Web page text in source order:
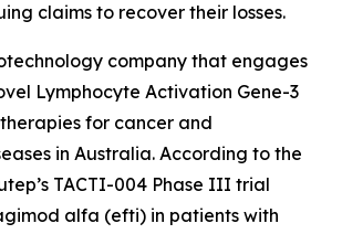
claims to recover their losses.
company that engages
Lymphocyte Activation Gene-3
for cancer and
in Australia. According to the
TACTI-004 Phase III trial
alfa (efti) in patients with